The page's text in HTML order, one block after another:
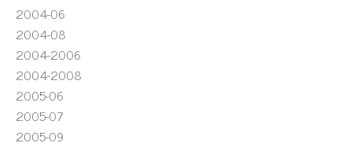
2004-06
2004-08
2004-2006
2004-2008
2005-06
2005-07
2005-09